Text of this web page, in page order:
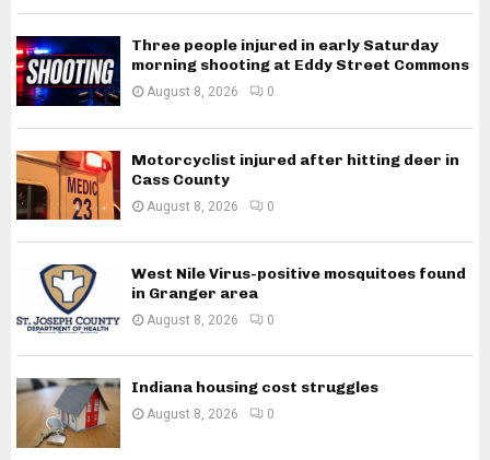
Three people injured in early Saturday
morning shooting at Eddy Street Commons
August 8, 2026 0
Motorcyclist injured after hitting deer in
Cass County
August 8, 2026 0
West Nile Virus-positive mosquitoes found
in Granger area
August 8, 2026 0
Indiana housing cost struggles
August 8, 2026 0